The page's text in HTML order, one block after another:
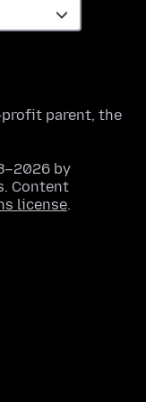
parent, the
by
Content
license.